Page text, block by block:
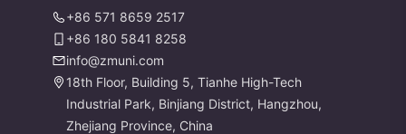
+86 571 8659 2517
+86 180 5841 8258
info@zmuni.com
18th Floor, Building 5, Tianhe High-Tech
Industrial Park, Binjiang District, Hangzhou,
Zhejiang Province, China